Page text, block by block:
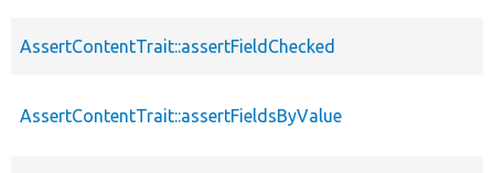
AssertContentTrait::assertFieldChecked
AssertContentTrait::assertFieldsByValue